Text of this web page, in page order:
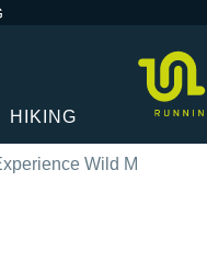
HIKING
Wild M